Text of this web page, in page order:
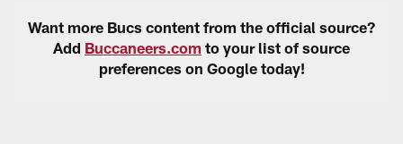
Want more Bucs content from the official source?
Add Buccaneers.com to your list of source
preferences on Google today!